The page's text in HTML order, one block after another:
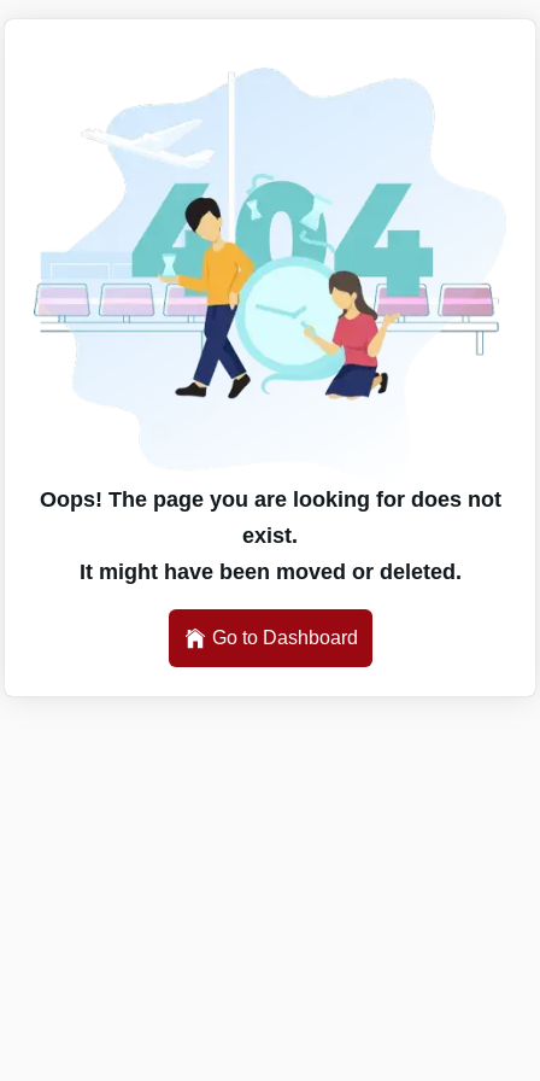
Oops! The page you are looking for does not
exist.
It might have been moved or deleted.
Go to Dashboard